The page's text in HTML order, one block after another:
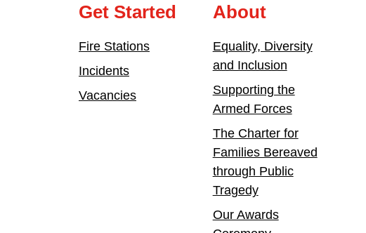
Get Started
Fire Stations
Incidents
Vacancies
About
Equality, Diversity
and Inclusion
Supporting the
Armed Forces
The Charter for
Families Bereaved
through Public
Tragedy
Our Awards